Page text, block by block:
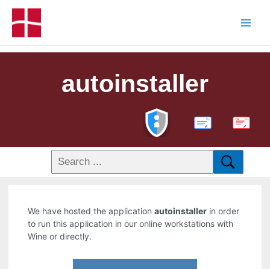
autoinstaller
PDF
We have hosted the applicationautoinstaller in order
to run this application in our online workstations with
Wine or directly.